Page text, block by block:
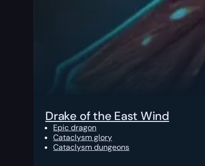
Drake of the East Wind
Epic dragon
Cataclysm glory
Cataclysm dungeons